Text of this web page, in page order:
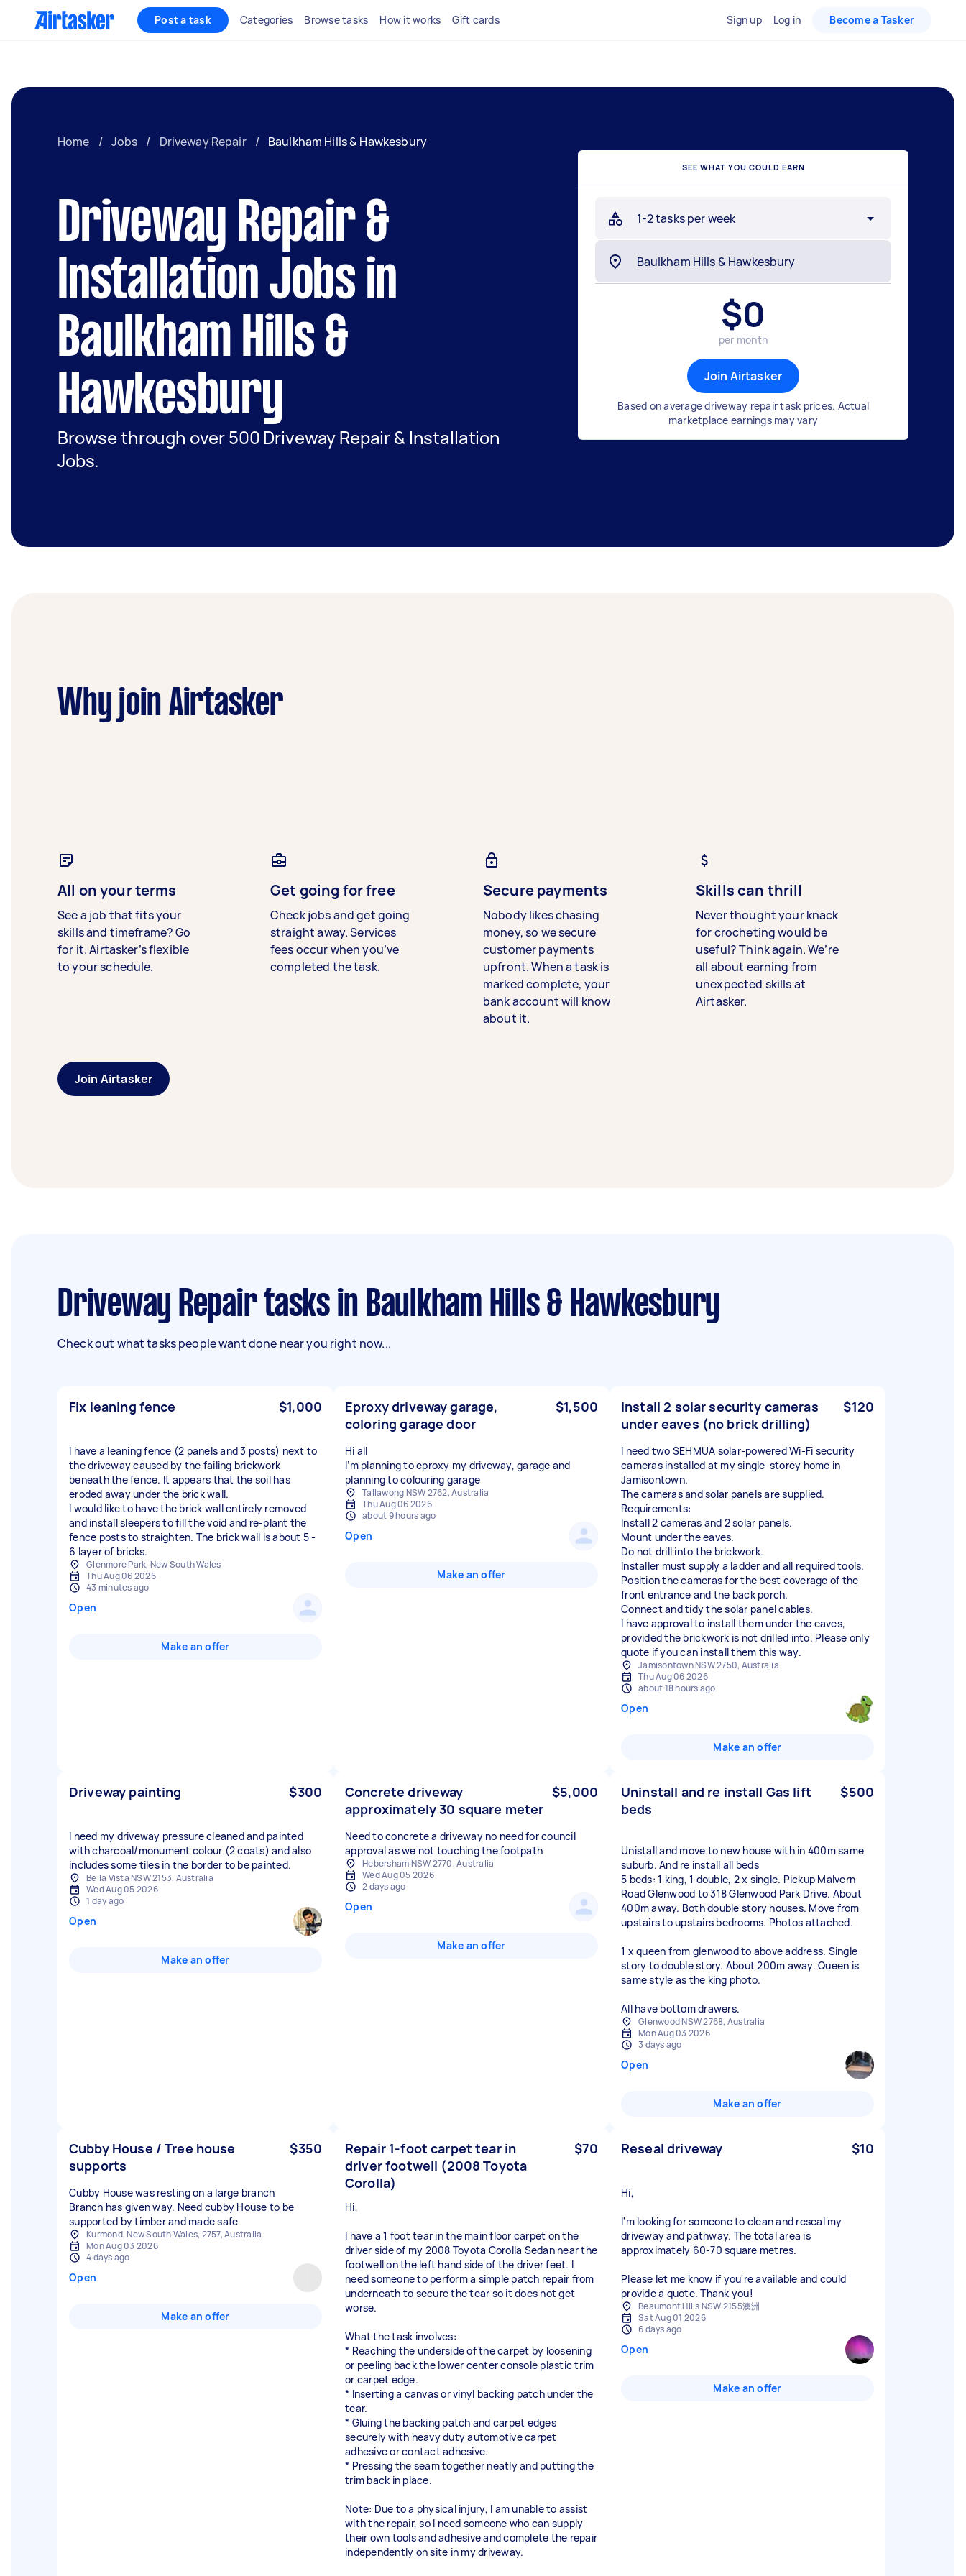
Post a task Categories Browse tasks How it works Gift cards Sign up Log in Become a Tasker
Home / Jobs / Driveway Repair / Baulkham Hills & Hawkesbury
Driveway Repair &
Installation Jobs in
Baulkham Hills &
Hawkesbury
Browse through over 500 Driveway Repair & Installation
Jobs.
SEE WHAT YOU COULD EARN
1-2 tasks per week
$0
per month
Join Airtasker
Based on average driveway repair task prices. Actual
marketplace earnings may vary
Why join Airtasker
All on your terms
See a job that fits your
skills and timeframe? Go
for it. Airtasker’s flexible
to your schedule.
Get going for free
Check jobs and get going
straight away. Services
fees occur when you’ve
completed the task.
Secure payments
Nobody likes chasing
money, so we secure
customer payments
upfront. When a task is
marked complete, your
bank account will know
about it.
Skills can thrill
Never thought your knack
for crocheting would be
useful? Think again. We’re
all about earning from
unexpected skills at
Airtasker.
Join Airtasker
Driveway Repair tasks in Baulkham Hills & Hawkesbury
Check out what tasks people want done near you right now...
Fix leaning fence $1,000
I have a leaning fence (2 panels and 3 posts) next to
the driveway caused by the failing brickwork
beneath the fence. It appears that the soil has
eroded away under the brick wall.
I would like to have the brick wall entirely removed
and install sleepers to fill the void and re-plant the
fence posts to straighten. The brick wall is about 5 -
6 layer of bricks.
Glenmore Park, New South Wales
Thu Aug 06 2026
43 minutes ago
Open
Make an offer
Eproxy driveway garage,
coloring garage door
$1,500
Hi all
I’m planning to eproxy my driveway, garage and
planning to colouring garage
Tallawong NSW 2762, Australia
Thu Aug 06 2026
about 9 hours ago
Open
Make an offer
Install 2 solar security cameras
under eaves (no brick drilling)
$120
I need two SEHMUA solar-powered Wi-Fi security
cameras installed at my single-storey home in
Jamisontown.
The cameras and solar panels are supplied.
Requirements:
Install 2 cameras and 2 solar panels.
Mount under the eaves.
Do not drill into the brickwork.
Installer must supply a ladder and all required tools.
Position the cameras for the best coverage of the
front entrance and the back porch.
Connect and tidy the solar panel cables.
I have approval to install them under the eaves,
provided the brickwork is not drilled into. Please only
quote if you can install them this way.
Jamisontown NSW 2750, Australia
Thu Aug 06 2026
about 18 hours ago
Open
Make an offer
Driveway painting $300
I need my driveway pressure cleaned and painted
with charcoal/monument colour (2 coats) and also
includes some tiles in the border to be painted.
Bella Vista NSW 2153, Australia
Wed Aug 05 2026
1 day ago
Open
Make an offer
Concrete driveway
approximately 30 square meter
$5,000
Need to concrete a driveway no need for council
approval as we not touching the footpath
Hebersham NSW 2770, Australia
Wed Aug 05 2026
2 days ago
Open
Make an offer
Uninstall and re install Gas lift
beds
$500
Unistall and move to new house with in 400m same
suburb. And re install all beds
5 beds: 1 king, 1 double, 2 x single. Pickup Malvern
Road Glenwood to 318 Glenwood Park Drive. About
400m away. Both double story houses. Move from
upstairs to upstairs bedrooms. Photos attached.
1 x queen from glenwood to above address. Single
story to double story. About 200m away. Queen is
same style as the king photo.
All have bottom drawers.
Glenwood NSW 2768, Australia
Mon Aug 03 2026
3 days ago
Open
Make an offer
Cubby House / Tree house
supports
$350
Cubby House was resting on a large branch
Branch has given way. Need cubby House to be
supported by timber and made safe
Kurmond, New South Wales, 2757, Australia
Mon Aug 03 2026
4 days ago
Open
Make an offer
Repair 1-foot carpet tear in
driver footwell (2008 Toyota
Corolla)
$70
Hi,
I have a 1 foot tear in the main floor carpet on the
driver side of my 2008 Toyota Corolla Sedan near the
footwell on the left hand side of the driver feet. I
need someone to perform a simple patch repair from
underneath to secure the tear so it does not get
worse.
What the task involves:
* Reaching the underside of the carpet by loosening
or peeling back the lower center console plastic trim
or carpet edge.
* Inserting a canvas or vinyl backing patch under the
tear.
* Gluing the backing patch and carpet edges
securely with heavy duty automotive carpet
adhesive or contact adhesive.
* Pressing the seam together neatly and putting the
trim back in place.
Note: Due to a physical injury, I am unable to assist
with the repair, so I need someone who can supply
their own tools and adhesive and complete the repair
independently on site in my driveway.
Reseal driveway $10
Hi,
I'm looking for someone to clean and reseal my
driveway and pathway. The total area is
approximately 60-70 square metres.
Please let me know if you're available and could
provide a quote. Thank you!
Beaumont Hills NSW 2155澳洲
Sat Aug 01 2026
6 days ago
Open
Make an offer